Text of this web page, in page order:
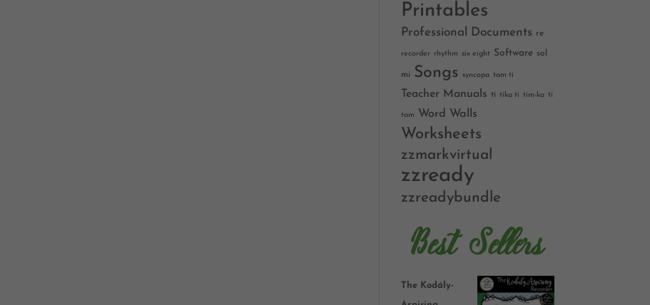
Printables
Professional Documents re
recorder rhythm six eight Software sol
mi Songs syncopa tam ti
Teacher Manuals ti tika ti tim-ka ti
tam Word Walls
Worksheets
zzmarkvirtual
zzready
zzreadybundle
Best Sellers
The Kodály-